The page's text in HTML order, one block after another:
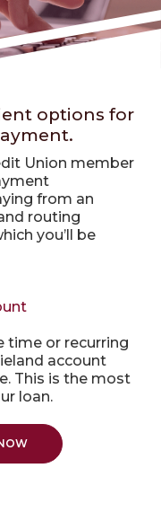
options for
Union member
from an
routing
you’ll be
time or recurring
account
This is the most
loan.
(OPENS IN A NEW